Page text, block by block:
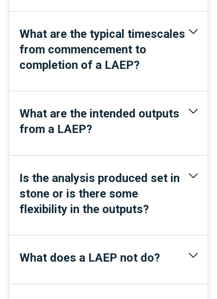
What are the typical timescales
from commencement to
completion of a LAEP?
What are the intended outputs
from a LAEP?
Is the analysis produced set in
stone or is there some
flexibility in the outputs?
What does a LAEP not do?